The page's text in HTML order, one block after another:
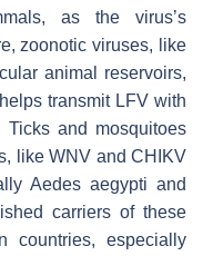
as the virus’s
zoonotic viruses, like
animal reservoirs,
transmit LFV with
Ticks and mosquitoes
like WNV and CHIKV
Aedes aegypti and
carriers of these
countries, especially